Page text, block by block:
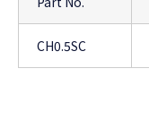
CH0.5SC